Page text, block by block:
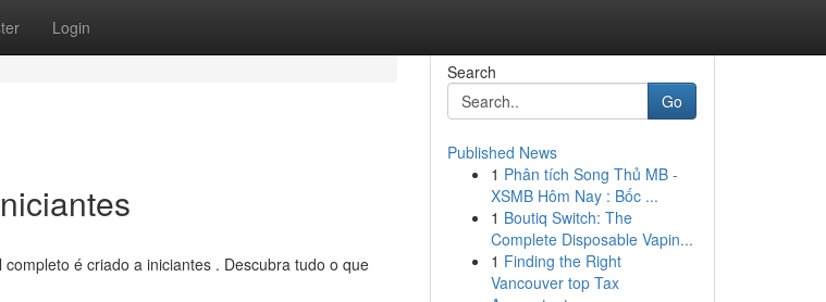
Login
é criado a iniciantes . Descubra tudo o que
Search
Go
Published News
1 Phân tích Song Thủ MB -
XSMB Hôm Nay : Bốc ...
1 Boutiq Switch: The
Complete Disposable Vapin...
1 Finding the Right
Vancouver top Tax